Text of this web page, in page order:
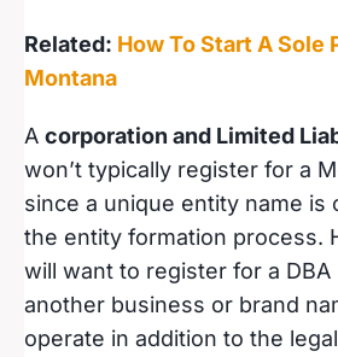
Related: How To Start A Sole
Montana
A corporation and Limited
won’t typically register for a
since a unique entity name is
the entity formation process.
will want to register for a
another business or brand
operate in addition to the